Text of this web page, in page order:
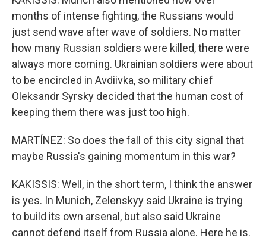
months of intense fighting, the Russians would
just send wave after wave of soldiers. No matter
how many Russian soldiers were killed, there were
always more coming. Ukrainian soldiers were about
to be encircled in Avdiivka, so military chief
Oleksandr Syrsky decided that the human cost of
keeping them there was just too high.
MARTÍNEZ: So does the fall of this city signal that
maybe Russia's gaining momentum in this war?
KAKISSIS: Well, in the short term, I think the answer
is yes. In Munich, Zelenskyy said Ukraine is trying
to build its own arsenal, but also said Ukraine
cannot defend itself from Russia alone. Here he is.